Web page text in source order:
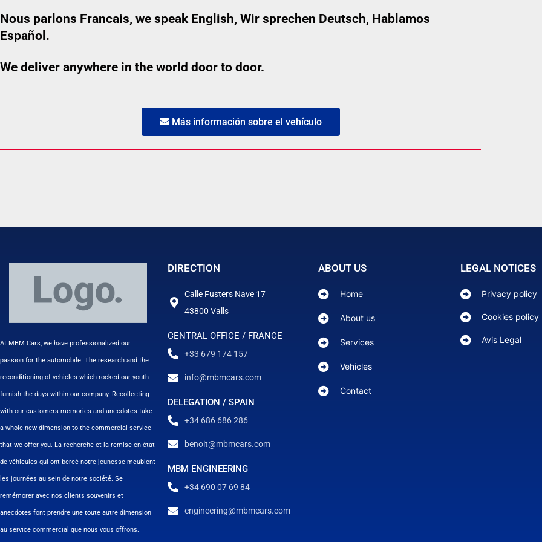
Nous parlons Francais, we speak English, Wir sprechen Deutsch, Hablamos
Español.
We deliver anywhere in the world door to door.
Más información sobre el vehículo
At MBM Cars, we have professionalized our
passion for the automobile. The research and the
reconditioning of vehicles which rocked our youth
furnish the days within our company. Recollecting
with our customers memories and anecdotes take
a whole new dimension to the commercial service
that we offer you. La recherche et la remise en état
de véhicules qui ont bercé notre jeunesse meublent
les journées au sein de notre société. Se
remémorer avec nos clients souvenirs et
anecdotes font prendre une toute autre dimension
au service commercial que nous vous offrons.
DIRECTION
Calle Fusters Nave 17
43800 Valls
CENTRAL OFFICE / FRANCE
+33 679 174 157
info@mbmcars.com
DELEGATION / SPAIN
+34 686 686 286
benoit@mbmcars.com
MBM ENGINEERING
+34 690 07 69 84
engineering@mbmcars.com
ABOUT US
Home
About us
Services
Vehicles
Contact
LEGAL NOTICES
Privacy policy
Cookies policy
Avis Legal